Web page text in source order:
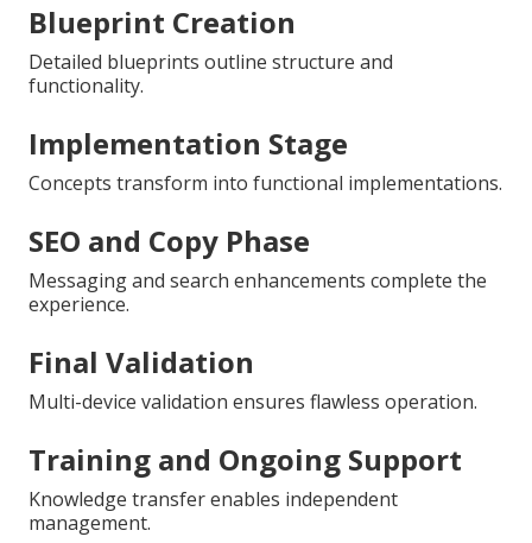
Blueprint Creation
Detailed blueprints outline structure and
functionality.
Implementation Stage
Concepts transform into functional implementations.
SEO and Copy Phase
Messaging and search enhancements complete the
experience.
Final Validation
Multi-device validation ensures flawless operation.
Training and Ongoing Support
Knowledge transfer enables independent
management.